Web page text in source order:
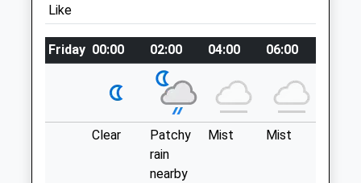
Worcestershire
01562 733460
Kidderminster@companioncare.co.uk
Amenities
Hartlebury Rd
Stourport-On-Severn
Lancashire
Like
Friday 00:00 02:00 04:00 06:00
Clear
Patchy
rain
nearby
Mist Mist